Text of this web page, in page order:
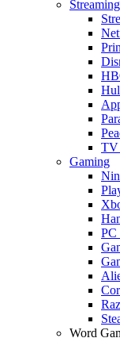
Streaming
TV
Gaming
PC
Word